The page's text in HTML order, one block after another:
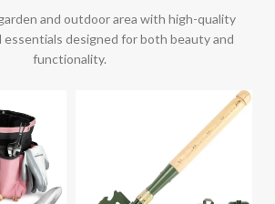
and outdoor area with high-quality
essentials designed for both beauty and
functionality.